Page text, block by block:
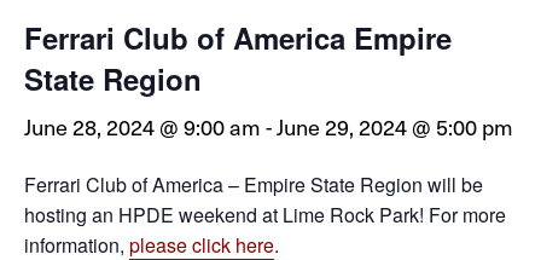
Ferrari Club of America Empire
State Region
June 28, 2024 @ 9:00 am-June 29, 2024 @ 5:00 pm
Ferrari Club of America – Empire State Region will be
hosting an HPDE weekend at Lime Rock Park! For more
information, please click here.